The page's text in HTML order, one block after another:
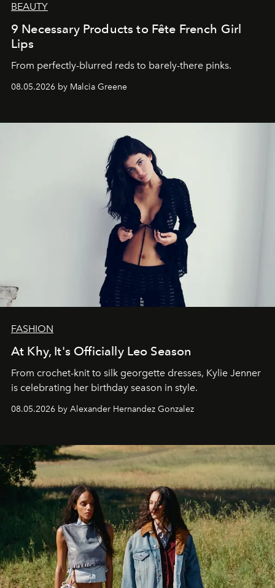
BEAUTY
9 Necessary Products to Fête French Girl
Lips
From perfectly-blurred reds to barely-there pinks.
08.05.2026 by Malcia Greene
FASHION
At Khy, It's Officially Leo Season
From crochet-knit to silk georgette dresses, Kylie Jenner
is celebrating her birthday season in style.
08.05.2026 by Alexander Hernandez Gonzalez